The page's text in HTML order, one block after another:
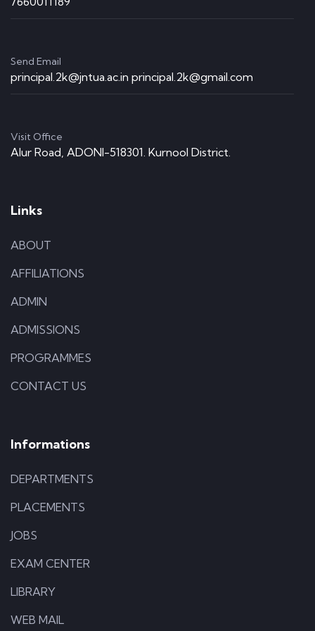
Send Email
principal.2k@jntua.ac.in principal.2k@gmail.com
Visit Office
Alur Road, ADONI-518301. Kurnool District.
Links
ABOUT
AFFILIATIONS
ADMIN
ADMISSIONS
PROGRAMMES
CONTACT US
Informations
DEPARTMENTS
PLACEMENTS
JOBS
EXAM CENTER
LIBRARY
WEB MAIL